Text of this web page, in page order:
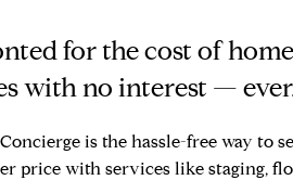
for the cost of
with no interest —
is the hassle-free way to
price with services like staging,